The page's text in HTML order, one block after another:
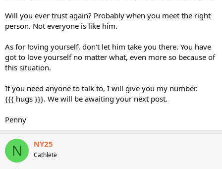
Will you ever trust again? Probably when you meet the right
person. Not everyone is like him.
As for loving yourself, don't let him take you there. You have
got to love yourself no matter what, even more so because of
this situation.
If you need anyone to talk to, I will give you my number.
{{{ hugs }}}. We will be awaiting your next post.
Penny
N NY25
Cathlete